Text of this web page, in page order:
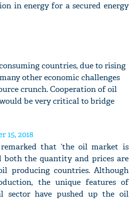
in energy for a secured energy
countries, due to rising
other economic challenges
crunch. Cooperation of oil
be very critical to bridge
15, 2018
that ‘the oil market is
both the quantity and prices are
producing countries. Although
the unique features of
sector have pushed up the oil